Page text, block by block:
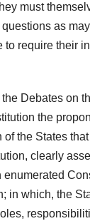
must
as
to require their
Debates on
the
the States
clearly
in which, the